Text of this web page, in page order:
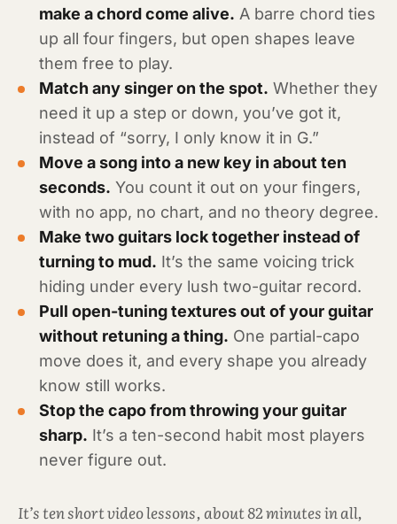
make a chord come alive. A barre chord ties
up all four fingers, but open shapes leave
them free to play.
Match any singer on the spot. Whether they
need it up a step or down, you’ve got it,
instead of “sorry, I only know it in G.”
Move a song into a new key in about ten
seconds. You count it out on your fingers,
with no app, no chart, and no theory degree.
Make two guitars lock together instead of
turning to mud. It’s the same voicing trick
hiding under every lush two-guitar record.
Pull open-tuning textures out of your guitar
without retuning a thing. One partial-capo
move does it, and every shape you already
know still works.
Stop the capo from throwing your guitar
sharp. It’s a ten-second habit most players
never figure out.
It’s ten short video lessons, about 82 minutes in all,